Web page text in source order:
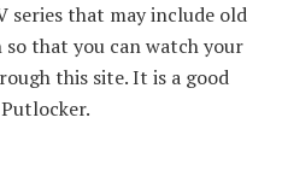
series that may include old
so that you can watch your
this site. It is a good